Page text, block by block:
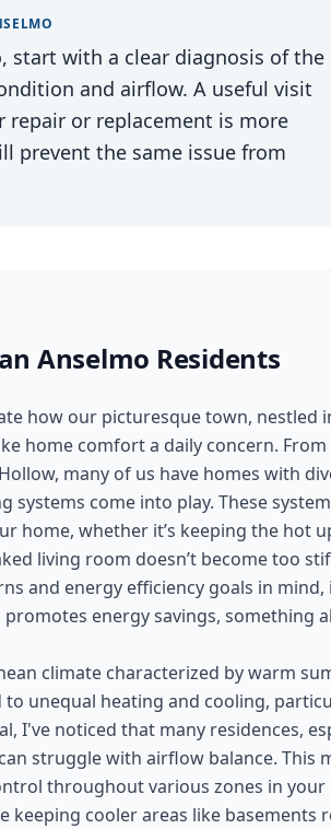
start with a clear diagnosis of the
and airflow. A useful visit
or replacement is more
prevent the same issue from
Anselmo Residents
how our picturesque town, nestled
home comfort a daily concern.
many of us have homes with
systems come into play. These
home, whether it’s keeping the hot
living room doesn’t become too
and energy efficiency goals in mind,
energy savings, something
climate characterized by warm
to unequal heating and cooling,
I've noticed that many residences,
struggle with airflow balance. This
throughout various zones in
cooler areas like basements